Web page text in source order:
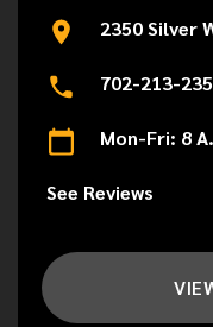
2350 Silver
702-213-
Mon-Fri: 8
See Reviews